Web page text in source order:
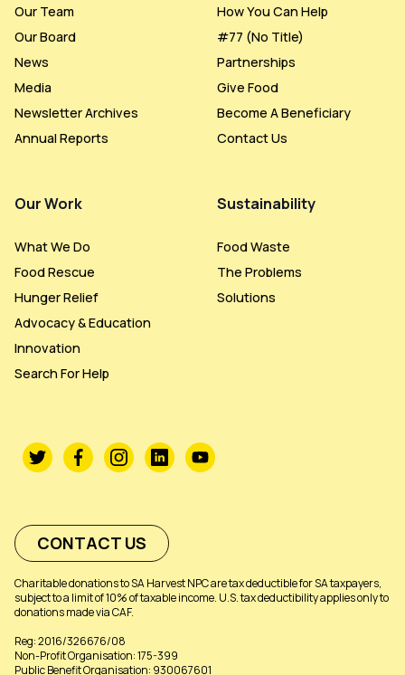
Our Team
Our Board
News
Media
Newsletter Archives
Annual Reports
Our Work
What We Do
Food Rescue
Hunger Relief
Advocacy & Education
Innovation
Search For Help
How You Can Help
#77 (no Title)
Partnerships
Give Food
Become A Beneficiary
Contact Us
Sustainability
Food Waste
The Problems
Solutions
CONTACT US
Charitable donations to SA Harvest NPC are tax deductible for SA taxpayers,
subject to a limit of 10% of taxable income. U.S. tax deductibility applies only to
donations made via CAF.
Reg: 2016/326676/08
Non-Profit Organisation: 175-399
Public Benefit Organisation: 930067601